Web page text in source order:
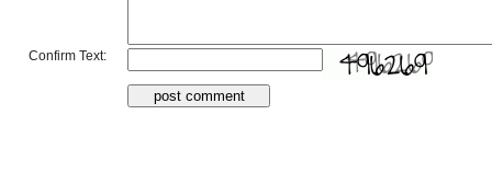
Confirm Text: